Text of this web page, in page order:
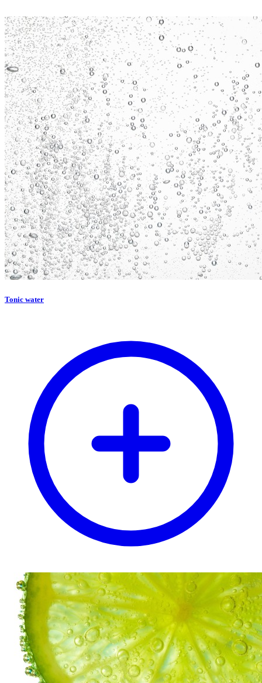
Tonic water